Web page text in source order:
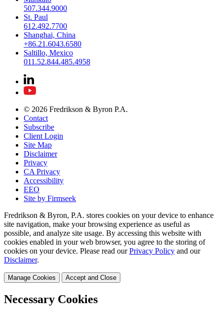
507.344.9000
St. Paul
612.492.7700
Shanghai, China
+86.21.6043.6580
Saltillo, Mexico
011.52.844.485.4958
© 2026 Fredrikson & Byron P.A.
Contact
Subscribe
Client Login
Site Map
Disclaimer
Privacy
CA Privacy
Accessibility
EEO
Site by Firmseek
Fredrikson & Byron, P.A. stores cookies on your device to enhance
site navigation, make your browsing experience as useful as
possible, and analyze site usage. By accessing this website with
cookies enabled in your web browser, you agree to the storing of
cookies on your device. Please read our Privacy Policy and our
Disclaimer.
Manage Cookies Accept and Close
Necessary Cookies